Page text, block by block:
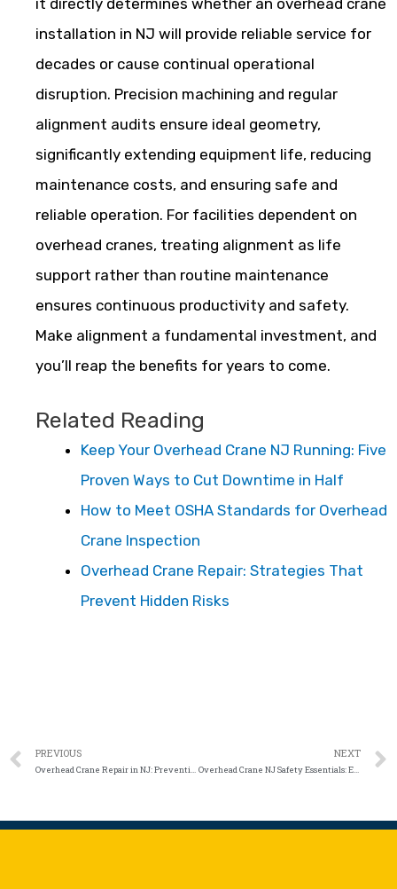
installation in NJ will provide reliable service for
decades or cause continual operational
disruption. Precision machining and regular
alignment audits ensure ideal geometry,
significantly extending equipment life, reducing
maintenance costs, and ensuring safe and
reliable operation. For facilities dependent on
overhead cranes, treating alignment as life
support rather than routine maintenance
ensures continuous productivity and safety.
Make alignment a fundamental investment, and
you’ll reap the benefits for years to come.
Related Reading
Keep Your Overhead Crane NJ Running: Five
Proven Ways to Cut Downtime in Half
How to Meet OSHA Standards for Overhead
Crane Inspection
Overhead Crane Repair: Strategies That
Prevent Hidden Risks
PREVIOUS
Overhead Crane Repair in NJ: Preventing Costly Downtime with Smarter Maintenance Strategies
NEXT
Overhead Crane NJ Safety Essentials: Ensuring Safe Loads and Reliable Lifts